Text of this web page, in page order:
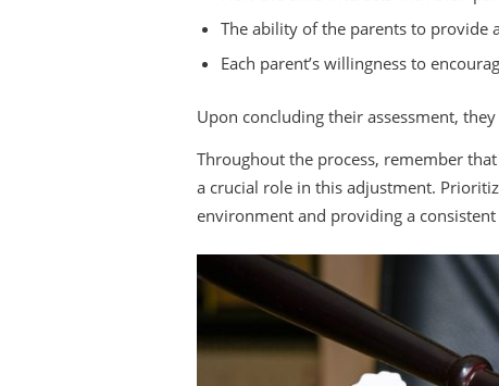
The ability of the parents to provide
Each parent’s willingness to
Upon concluding their assessment,
Throughout the process, remember
a crucial role in this adjustment.
environment and providing a